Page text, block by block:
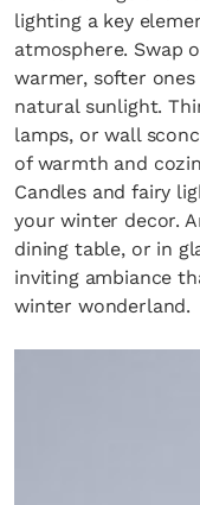
lighting a key
atmosphere. Swap
warmer, softer
natural sunlight.
lamps, or wall
of warmth and
Candles and fairy
your winter decor.
dining table, or in
inviting ambiance
winter wonderland.